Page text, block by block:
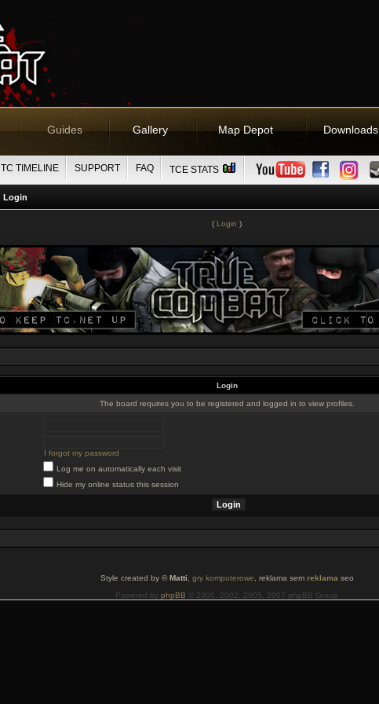
Guides Gallery Map Depot Downloads
TC TIMELINE SUPPORT FAQ TCE STATS
Login
( Login )
Login
The board requires you to be registered and logged in to view profiles.
I forgot my password
Log me on automatically each visit
Hide my online status this session
Style created by ©Matti gry komputerowe , reklama sem reklama seo
Powered by phpBB © 2000, 2002, 2005, 2007 phpBB Group